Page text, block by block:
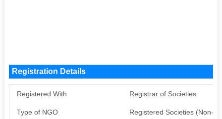
Registration Details
Registered With Registrar of Societies
Type of NGO Registered Societies (Non-